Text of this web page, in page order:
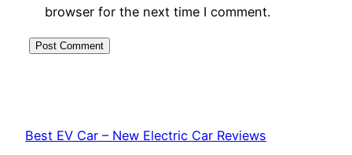
browser for the next time I comment.
Best EV Car – New Electric Car Reviews